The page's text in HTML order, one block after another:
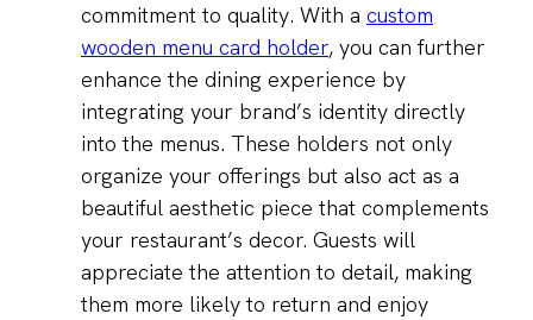
commitment to quality. With a custom
wooden menu card holder, you can further
enhance the dining experience by
integrating your brand’s identity directly
into the menus. These holders not only
organize your offerings but also act as a
beautiful aesthetic piece that complements
your restaurant’s decor. Guests will
appreciate the attention to detail, making
them more likely to return and enjoy